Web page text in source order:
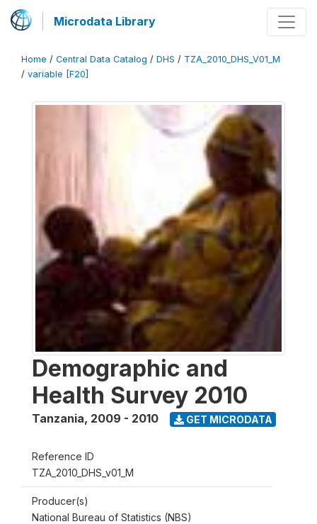
Microdata Library
Home / Central Data Catalog / DHS / TZA_2010_DHS_V01_M
/ variable [F20]
Demographic and
Health Survey 2010
Tanzania, 2009 - 2010 GET MICRODATA
Reference ID
TZA_2010_DHS_v01_M
Producer(s)
National Bureau of Statistics (NBS)